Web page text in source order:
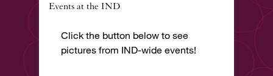
Events at the IND
Click the button below to see
pictures from IND-wide events!